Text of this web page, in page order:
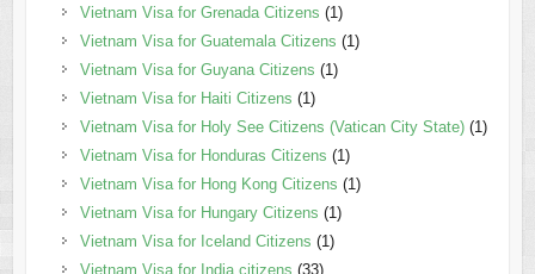
Vietnam Visa for Grenada Citizens (1)
Vietnam Visa for Guatemala Citizens (1)
Vietnam Visa for Guyana Citizens (1)
Vietnam Visa for Haiti Citizens (1)
Vietnam Visa for Holy See Citizens (Vatican City State)(1)
Vietnam Visa for Honduras Citizens (1)
Vietnam Visa for Hong Kong Citizens (1)
Vietnam Visa for Hungary Citizens (1)
Vietnam Visa for Iceland Citizens (1)
Vietnam Visa for India citizens (33)